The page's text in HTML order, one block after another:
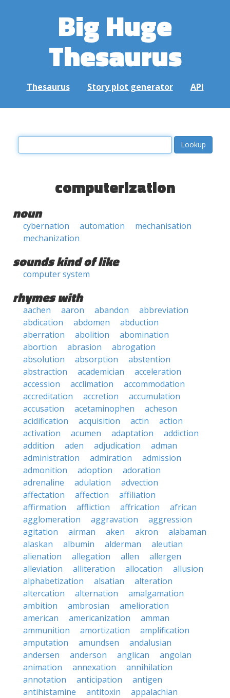
Big Huge
Thesaurus
Thesaurus Story plot generator API
computerization
noun
cybernation automation
mechanisation
mechanization
sounds kind of like
computer system
rhymes with
aachen aaron abandon
abbreviation
abdication
abdomen
abduction
aberration
abolition
abomination
abortion
abrasion
abrogation
absolution
absorption
abstention
abstraction
academician
acceleration
accession
acclimation
accommodation
accreditation
accretion
accumulation
accusation
acetaminophen
acheson
acidification
acquisition actin
action
activation
acumen adaptation
addiction
addition
aden adjudication
adman
administration
admiration
admission
admonition
adoption
adoration
adrenaline
adulation
advection
affectation
affection
affiliation
affirmation
affliction affrication
african
agglomeration
aggravation
aggression
agitation
airman aken akron
alabaman
alaskan
albumin alderman
aleutian
alienation
allegation allen
allergen
alleviation
alliteration allocation
allusion
alphabetization
alsatian
alteration
altercation
alternation
amalgamation
ambition
ambrosian
amelioration
american
americanization
amman
ammunition
amortization
amplification
amputation
amundsen
andalusian
andersen
anderson anglican
angolan
animation
annexation
annihilation
annotation
anticipation
antigen
antihistamine
antitoxin
appalachian